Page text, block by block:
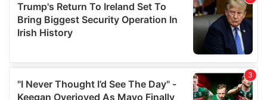
provided to them or that they’ve collected from your use
of their services.